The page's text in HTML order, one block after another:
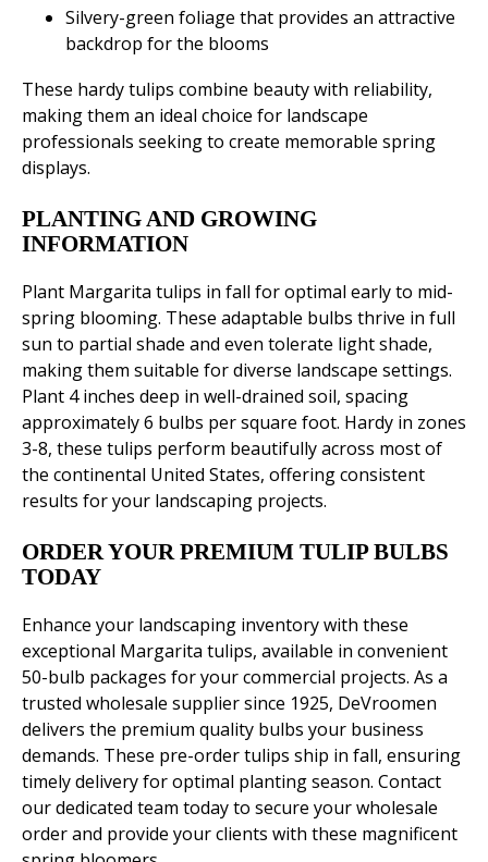
Silvery-green foliage that provides an attractive
backdrop for the blooms
These hardy tulips combine beauty with reliability,
making them an ideal choice for landscape
professionals seeking to create memorable spring
displays.
PLANTING AND GROWING
INFORMATION
Plant Margarita tulips in fall for optimal early to mid-
spring blooming. These adaptable bulbs thrive in full
sun to partial shade and even tolerate light shade,
making them suitable for diverse landscape settings.
Plant 4 inches deep in well-drained soil, spacing
approximately 6 bulbs per square foot. Hardy in zones
3-8, these tulips perform beautifully across most of
the continental United States, offering consistent
results for your landscaping projects.
ORDER YOUR PREMIUM TULIP BULBS
TODAY
Enhance your landscaping inventory with these
exceptional Margarita tulips, available in convenient
50-bulb packages for your commercial projects. As a
trusted wholesale supplier since 1925, DeVroomen
delivers the premium quality bulbs your business
demands. These pre-order tulips ship in fall, ensuring
timely delivery for optimal planting season. Contact
our dedicated team today to secure your wholesale
order and provide your clients with these magnificent